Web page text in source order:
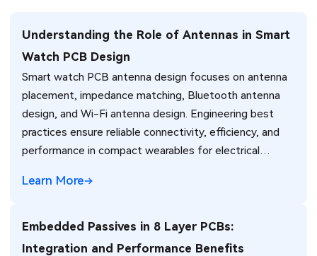
Understanding the Role of Antennas in Smart
Watch PCB Design
Smart watch PCB antenna design focuses on antenna
placement, impedance matching, Bluetooth antenna
design, and Wi-Fi antenna design. Engineering best
practices ensure reliable connectivity, efficiency, and
performance in compact wearables for electrical
Learn More
Embedded Passives in 8 Layer PCBs:
Integration and Performance Benefits